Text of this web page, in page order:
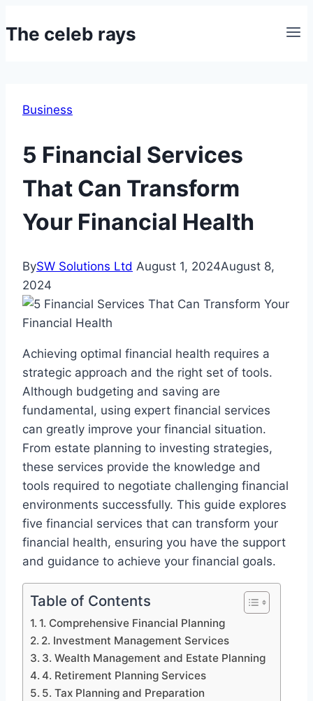
to
The celeb rays
Business
5 Financial Services
That Can Transform
Your Financial Health
BySW Solutions Ltd August 1, 2024August 8,
2024
Achieving optimal financial health requires a
strategic approach and the right set of tools.
Although budgeting and saving are
fundamental, using expert financial services
can greatly improve your financial situation.
From estate planning to investing strategies,
these services provide the knowledge and
tools required to negotiate challenging financial
environments successfully. This guide explores
five financial services that can transform your
financial health, ensuring you have the support
and guidance to achieve your financial goals.
Table of Contents
1. Comprehensive Financial Planning
2. Investment Management Services
3. Wealth Management and Estate Planning
4. Retirement Planning Services
5. Tax Planning and Preparation